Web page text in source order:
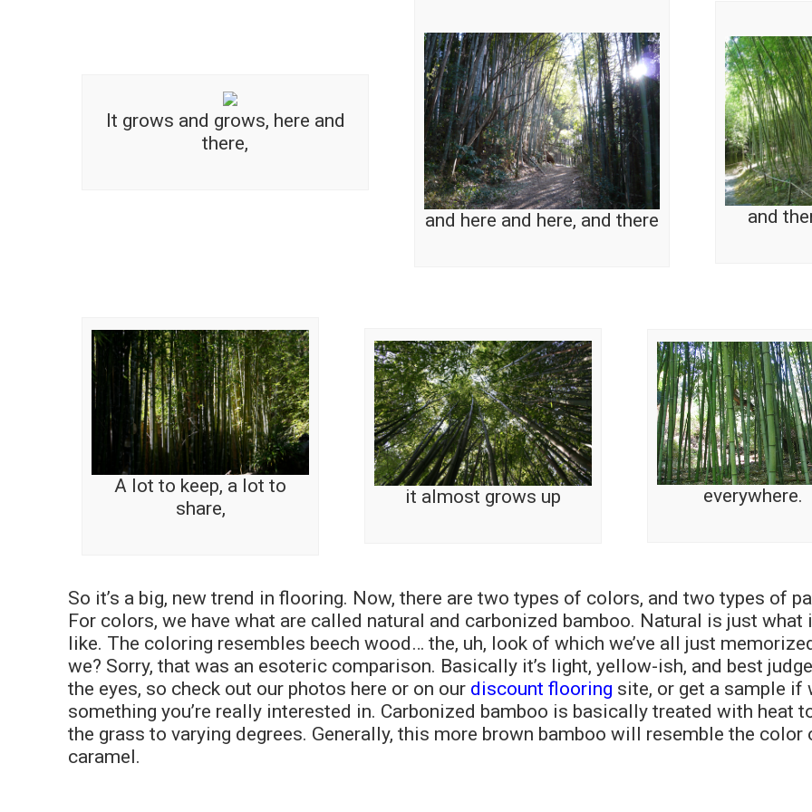
It grows and grows, here and
there,
and here and here, and there and
A lot to keep, a lot to
share,
it almost grows up everywhere.
So it’s a big, new trend in flooring. Now, there are two types of colors, and two types of
For colors, we have what are called natural and carbonized bamboo. Natural is just what
like. The coloring resembles beech wood… the, uh, look of which we’ve all just
we? Sorry, that was an esoteric comparison. Basically it’s light, yellow-ish, and best
the eyes, so check out our photos here or on our discount flooring site, or get a sample if
something you’re really interested in. Carbonized bamboo is basically treated with heat
the grass to varying degrees. Generally, this more brown bamboo will resemble the color
caramel.